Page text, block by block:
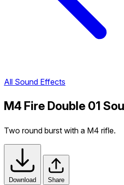
All Sound Effects
M4 Fire Double 01
Two round burst with a M4 rifle.
Download Share